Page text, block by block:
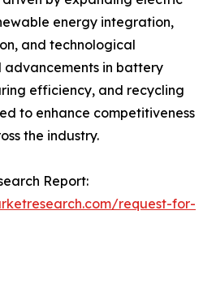
energy integration,
and technological
advancements in battery
efficiency, and recycling
to enhance competitiveness
the industry.
Report:
request-for-